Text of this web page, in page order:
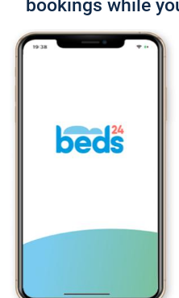
bookings while